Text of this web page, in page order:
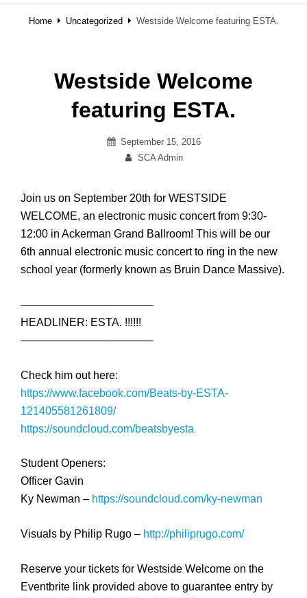
Home Uncategorized Westside Welcome featuring ESTA.
Westside Welcome
featuring ESTA.
Posted
on
September 15, 2016
By
SCA Admin
Join us on September 20th for WESTSIDE
WELCOME, an electronic music concert from 9:30-
12:00 in Ackerman Grand Ballroom! This will be our
6th annual electronic music concert to ring in the new
school year (formerly known as Bruin Dance Massive).
————————–———–
HEADLINER: ESTA. !!!!!!
————————–———–
Check him out here:
https://www.facebook.com/Beats-by-ESTA-
121405581261809/
https://soundcloud.com/beatsbyesta
Student Openers:
Officer Gavin
Ky Newman – https://soundcloud.com/ky-newman
Visuals by Philip Rugo – http://philiprugo.com/
Reserve your tickets for Westside Welcome on the
Eventbrite link provided above to guarantee entry by